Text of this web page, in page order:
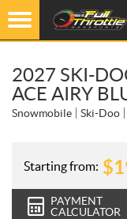
2027 SKI-
ACE AIRY
Snowmobile Ski-Doo
Starting from: $
PAYMENT
CALCULATOR